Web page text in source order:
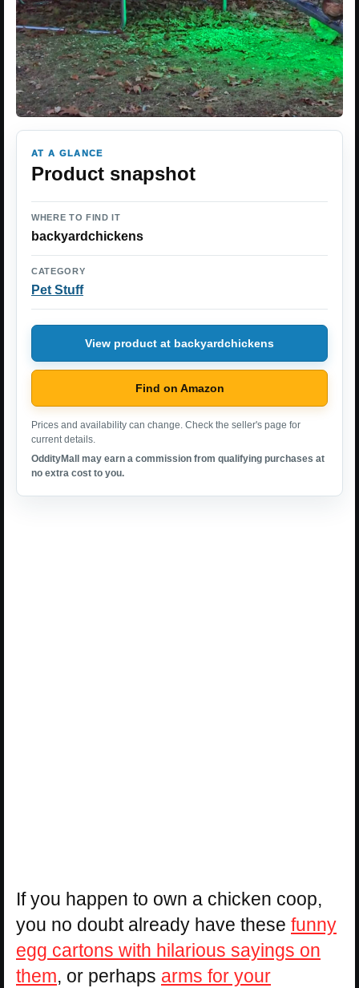
AT A GLANCE
Product snapshot
WHERE TO FIND IT
backyardchickens
CATEGORY
Pet Stuff
View product at backyardchickens
Find on Amazon
Prices and availability can change. Check the seller's page for
current details.
OddityMall may earn a commission from qualifying purchases at
no extra cost to you.
If you happen to own a chicken coop,
you no doubt already have these funny
egg cartons with hilarious sayings on
them, or perhaps arms for your